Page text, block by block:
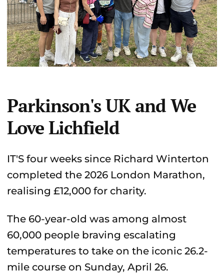
Parkinson's UK and We
Love Lichfield
IT'S four weeks since Richard Winterton
completed the 2026 London Marathon,
realising £12,000 for charity.
The 60-year-old was among almost
60,000 people braving escalating
temperatures to take on the iconic 26.2-
mile course on Sunday, April 26.